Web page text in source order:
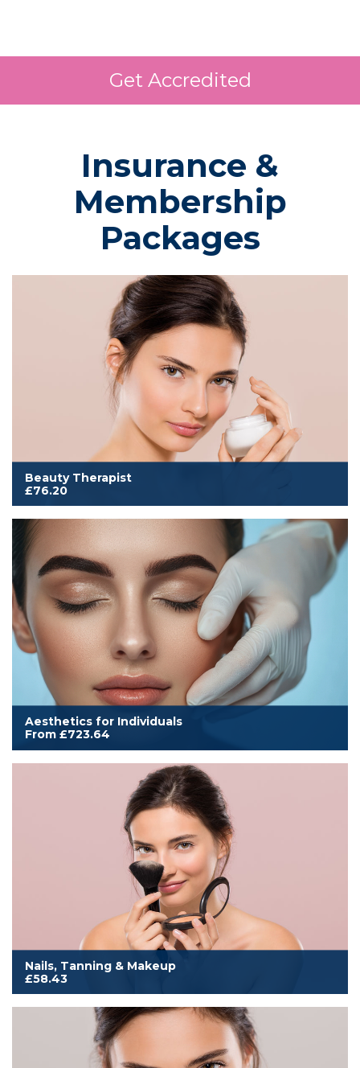
Get Accredited
Insurance &
Membership
Packages
Beauty Therapist
£76.20
Cover to work from home, mobile or salon. Includes all
membership benefits and our comprehensive insurance for
Beauty, Hair, Complementary, Nails & Makeup
Read More
Aesthetics for Individuals
From £723.64
Cover for an individual to work in aesthetics treatments as listed
within this category. Includes additional aesthetics membership
benefits, and either an annual printed or digital subscription to
Aesthetics Medicine magazine.
Nails, Tanning & Makeup
£58.43
Cover to work from home, mobile or salon. Includes all
membership benefits, annual Scratch magazine subscription and